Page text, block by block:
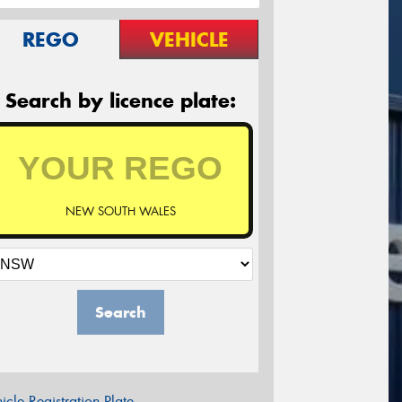
REGO VEHICLE
Search by licence plate:
NEW SOUTH WALES
Search